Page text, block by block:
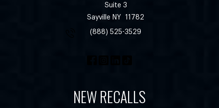
Suite 3
Sayville NY 11782
(888) 525-3529
NEW RECALLS